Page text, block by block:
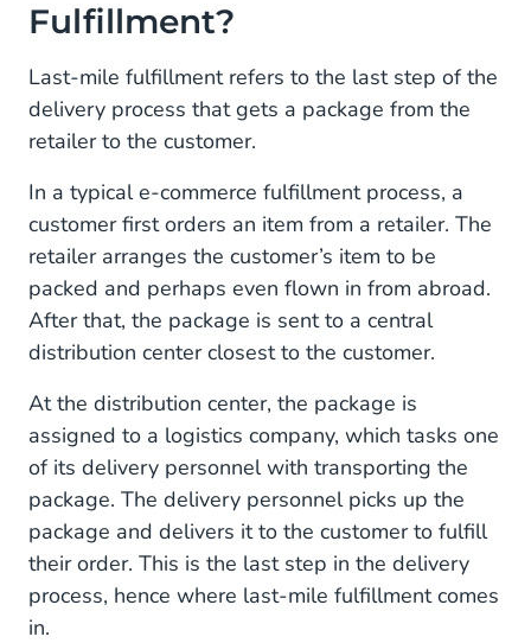
Fulfillment?
Last-mile fulfillment refers to the last step of the
delivery process that gets a package from the
retailer to the customer.
In a typical e-commerce fulfillment process, a
customer first orders an item from a retailer. The
retailer arranges the customer’s item to be
packed and perhaps even flown in from abroad.
After that, the package is sent to a central
distribution center closest to the customer.
At the distribution center, the package is
assigned to a logistics company, which tasks one
of its delivery personnel with transporting the
package. The delivery personnel picks up the
package and delivers it to the customer to fulfill
their order. This is the last step in the delivery
process, hence where last-mile fulfillment comes
in.